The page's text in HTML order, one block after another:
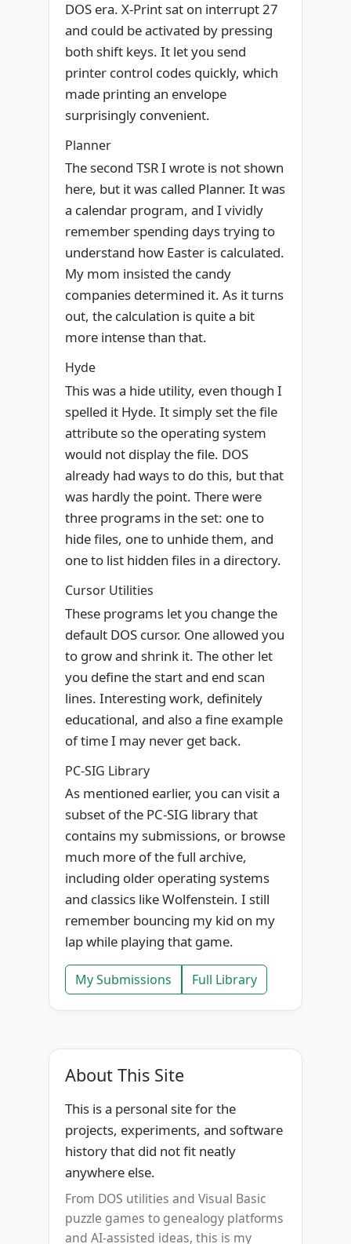
DOS era. X-Print sat on interrupt 27
and could be activated by pressing
both shift keys. It let you send
printer control codes quickly, which
made printing an envelope
surprisingly convenient.
Planner
The second TSR I wrote is not shown
here, but it was called Planner. It was
a calendar program, and I vividly
remember spending days trying to
understand how Easter is calculated.
My mom insisted the candy
companies determined it. As it turns
out, the calculation is quite a bit
more intense than that.
Hyde
This was a hide utility, even though I
spelled it Hyde. It simply set the file
attribute so the operating system
would not display the file. DOS
already had ways to do this, but that
was hardly the point. There were
three programs in the set: one to
hide files, one to unhide them, and
one to list hidden files in a directory.
Cursor Utilities
These programs let you change the
default DOS cursor. One allowed you
to grow and shrink it. The other let
you define the start and end scan
lines. Interesting work, definitely
educational, and also a fine example
of time I may never get back.
PC-SIG Library
As mentioned earlier, you can visit a
subset of the PC-SIG library that
contains my submissions, or browse
much more of the full archive,
including older operating systems
and classics like Wolfenstein. I still
remember bouncing my kid on my
lap while playing that game.
My Submissions Full Library
About This Site
This is a personal site for the
projects, experiments, and software
history that did not fit neatly
anywhere else.
From DOS utilities and Visual Basic
puzzle games to genealogy platforms
and AI-assisted ideas, this is my